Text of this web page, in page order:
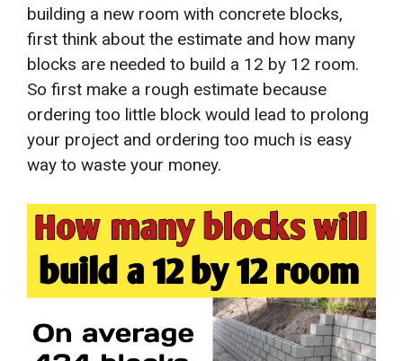
building a new room with concrete blocks,
first think about the estimate and how many
blocks are needed to build a 12 by 12 room.
So first make a rough estimate because
ordering too little block would lead to prolong
your project and ordering too much is easy
way to waste your money.